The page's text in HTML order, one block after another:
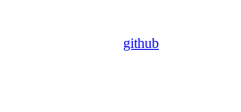
github